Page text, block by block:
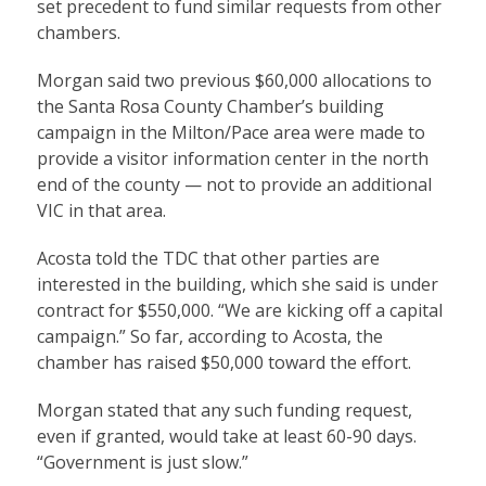
set precedent to fund similar requests from other
chambers.
Morgan said two previous $60,000 allocations to
the Santa Rosa County Chamber’s building
campaign in the Milton/Pace area were made to
provide a visitor information center in the north
end of the county — not to provide an additional
VIC in that area.
Acosta told the TDC that other parties are
interested in the building, which she said is under
contract for $550,000. “We are kicking off a capital
campaign.” So far, according to Acosta, the
chamber has raised $50,000 toward the effort.
Morgan stated that any such funding request,
even if granted, would take at least 60-90 days.
“Government is just slow.”